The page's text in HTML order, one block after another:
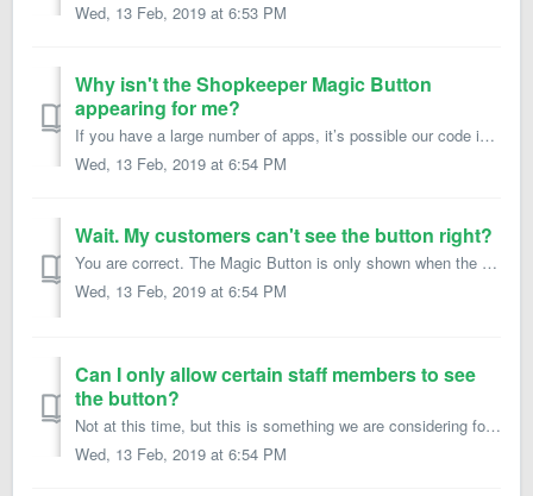
Wed, 13 Feb, 2019 at 6:53 PM
Why isn't the Shopkeeper Magic Button
appearing for me?
If you have a large number of apps, it’s possible our code is interfering with another app. Our code is designed with Shopify App best practices in mind, s...
Wed, 13 Feb, 2019 at 6:54 PM
Wait. My customers can't see the button right?
You are correct. The Magic Button is only shown when the user is logged in as a staff member on your Shopify store. Normal user accounts don’t see or have a...
Wed, 13 Feb, 2019 at 6:54 PM
Can I only allow certain staff members to see
the button?
Not at this time, but this is something we are considering for future releases.
Wed, 13 Feb, 2019 at 6:54 PM